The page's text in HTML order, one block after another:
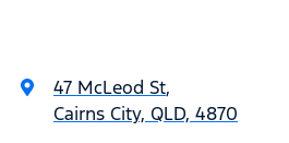
47 McLeod St,
Cairns City, QLD, 4870